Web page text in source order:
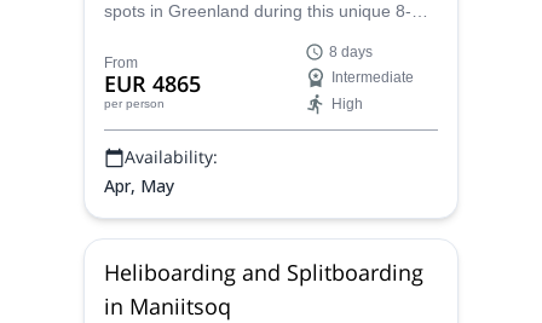
spots in Greenland during this unique 8-
mountain guide.
From
EUR 4865
per person
8 days
Intermediate
High
Availability:
Apr, May
Heliboarding and Splitboarding
in Maniitsoq